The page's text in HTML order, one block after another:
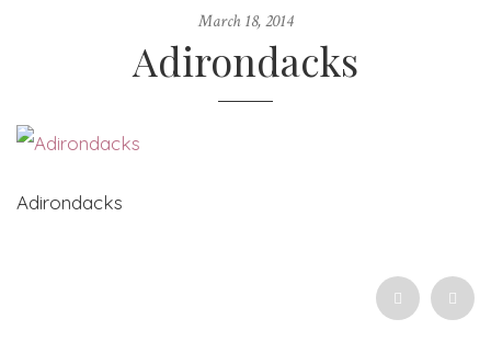
March 18, 2014
Adirondacks
Adirondacks